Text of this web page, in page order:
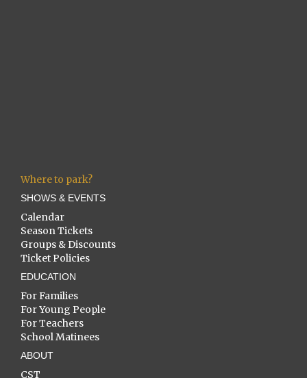
Where to park?
SHOWS & EVENTS
Calendar
Season Tickets
Groups & Discounts
Ticket Policies
EDUCATION
For Families
For Young People
For Teachers
School Matinees
ABOUT
CST